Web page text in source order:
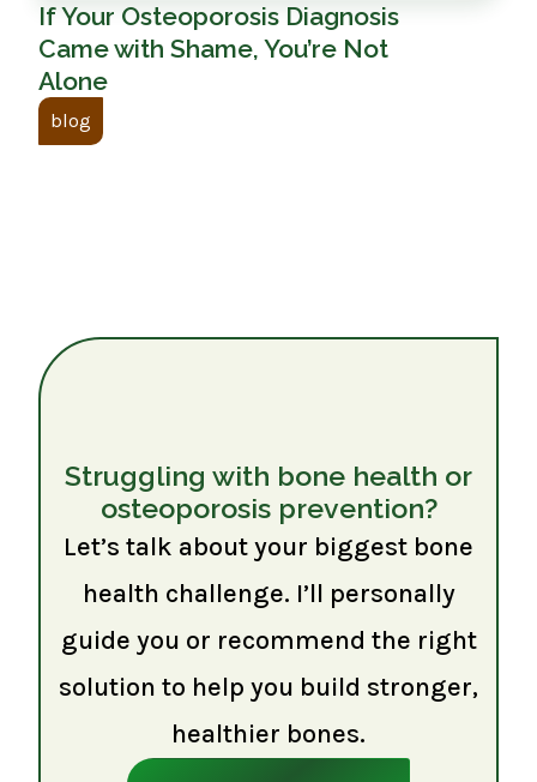
If Your Osteoporosis Diagnosis
Came with Shame, You’re Not
Alone
blog
Struggling with bone health or
osteoporosis prevention?
Let’s talk about your biggest bone
health challenge. I’ll personally
guide you or recommend the right
solution to help you build stronger,
healthier bones.